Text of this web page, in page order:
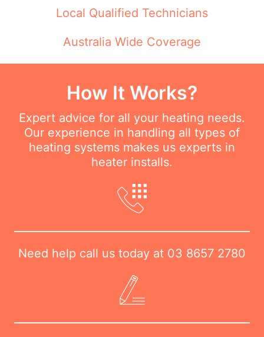
Local Qualified Technicians
Australia Wide Coverage
How It Works?
Expert advice for all your heating needs.
Our experience in handling all types of
heating systems makes us experts in
heater installs.
Need help call us today at 03 8657 2780